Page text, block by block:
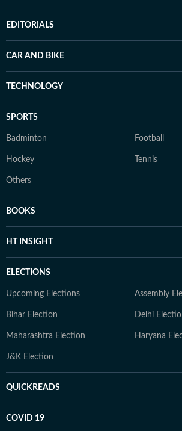
EDITORIALS
CAR AND BIKE
TECHNOLOGY
SPORTS
Badminton Football
Hockey Tennis
Others
BOOKS
HT INSIGHT
ELECTIONS
Upcoming Elections Assembly
Bihar Election Delhi
Maharashtra Election Haryana
J&K Election
QUICKREADS
COVID 19